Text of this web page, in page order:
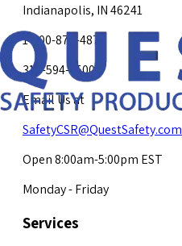
Indianapolis, IN 46241
1-800-878-4872
317-594-4500
Email Us at
SafetyCSR@QuestSafety.com
Open 8:00am-5:00pm EST
Monday - Friday
Services